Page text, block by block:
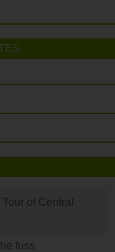
of Central
fuss